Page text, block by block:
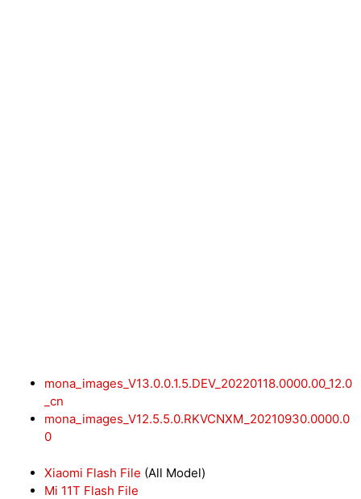
mona_images_V13.0.0.1.5.DEV_20220118.0000.00_12.0
_cn
mona_images_V12.5.5.0.RKVCNXM_20210930.0000.0
0
Xiaomi Flash File (All Model)
Mi 11T Flash File